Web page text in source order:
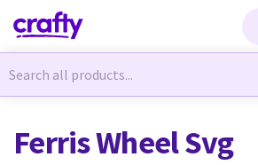
Newest
Newest
Ferris Wheel Svg